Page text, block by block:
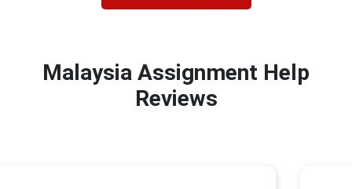
Malaysia Assignment Help
Reviews